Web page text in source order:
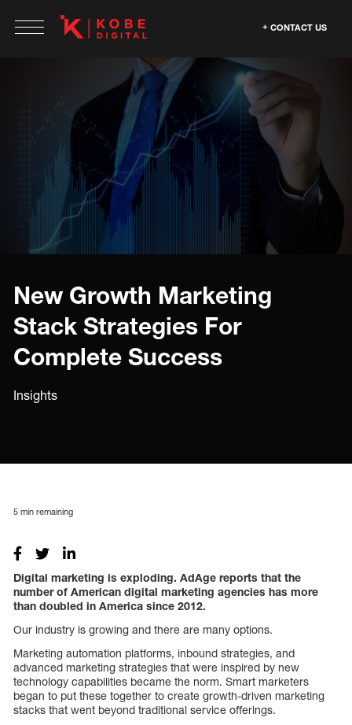
CONTACT US
New Growth Marketing
Stack Strategies For
Complete Success
Insights
5 min remaining
Digital marketing is exploding. AdAge reports that the
number of American digital marketing agencies has more
than doubled in America since 2012.
Our industry is growing and there are many options.
Marketing automation platforms, inbound strategies, and
advanced marketing strategies that were inspired by new
technology capabilities became the norm. Smart marketers
began to put these together to create growth-driven marketing
stacks that went beyond traditional service offerings.